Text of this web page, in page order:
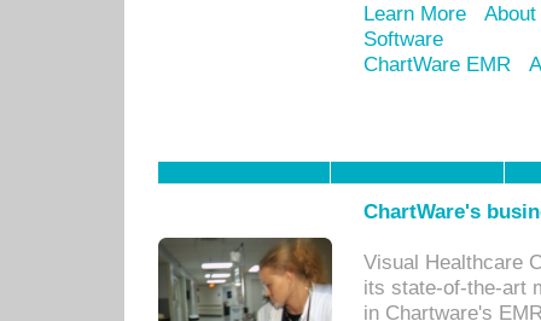
Learn More
Software
ChartWare EMR
ChartWare's
Visual Healthcare
its state-of-the-art
in Chartware's